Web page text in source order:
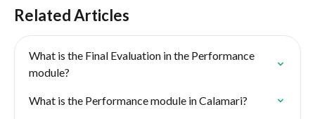
Related Articles
What is the Final Evaluation in the Performance
module?
What is the Performance module in Calamari?